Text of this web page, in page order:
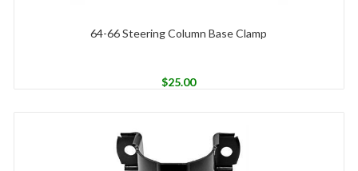
64-66 Steering Column Base Clamp
$25.00